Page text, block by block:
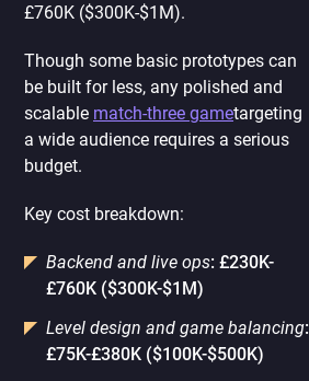
£760K ($300K-$1M).
Though some basic prototypes can
be built for less, any polished and
scalable match-three gametargeting
a wide audience requires a serious
budget.
Key cost breakdown:
Backend and live ops: £230K-
£760K ($300K-$1M)
Level design and game balancing:
£75K-£380K ($100K-$500K)